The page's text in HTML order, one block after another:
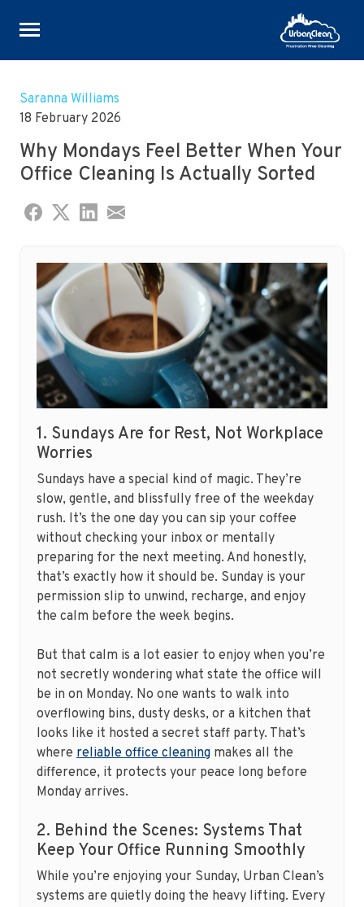
Skip
content
Saranna Williams
18 February 2026
Why Mondays Feel Better When Your
Office Cleaning Is Actually Sorted
1. Sundays Are for Rest, Not Workplace
Worries
Sundays have a special kind of magic. They’re
slow, gentle, and blissfully free of the weekday
rush. It’s the one day you can sip your coffee
without checking your inbox or mentally
preparing for the next meeting. And honestly,
that’s exactly how it should be. Sunday is your
permission slip to unwind, recharge, and enjoy
the calm before the week begins.
But that calm is a lot easier to enjoy when you’re
not secretly wondering what state the office will
be in on Monday. No one wants to walk into
overflowing bins, dusty desks, or a kitchen that
looks like it hosted a secret staff party. That’s
where reliable office cleaning makes all the
difference, it protects your peace long before
Monday arrives.
2. Behind the Scenes: Systems That
Keep Your Office Running Smoothly
While you’re enjoying your Sunday, Urban Clean’s
systems are quietly doing the heavy lifting. Every